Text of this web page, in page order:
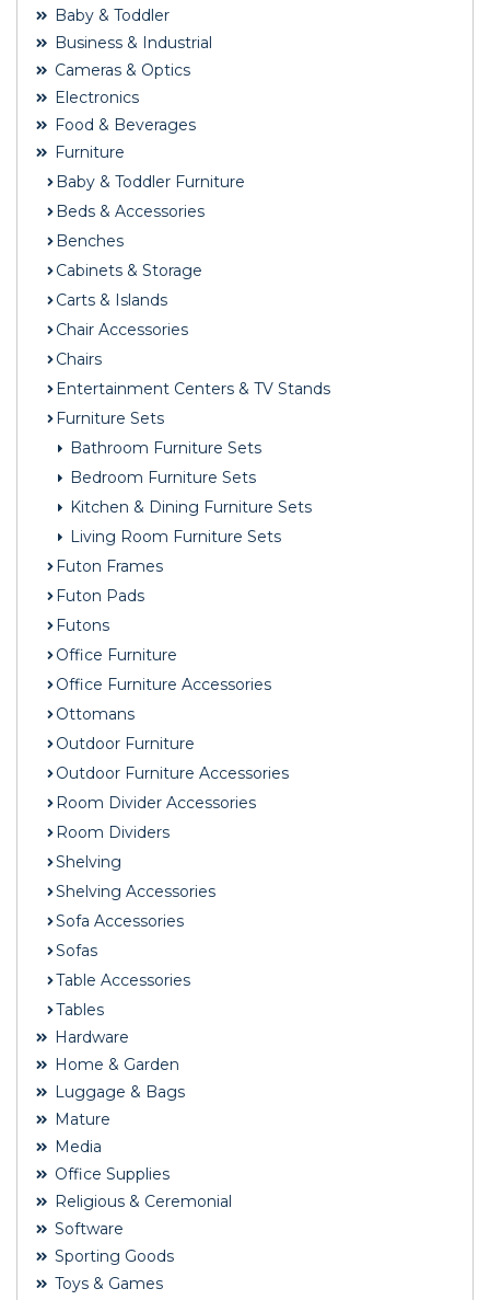
Baby & Toddler
Business & Industrial
Cameras & Optics
Electronics
Food & Beverages
Furniture
Baby & Toddler Furniture
Beds & Accessories
Benches
Cabinets & Storage
Carts & Islands
Chair Accessories
Chairs
Entertainment Centers & TV Stands
Furniture Sets
Bathroom Furniture Sets
Bedroom Furniture Sets
Kitchen & Dining Furniture Sets
Living Room Furniture Sets
Futon Frames
Futon Pads
Futons
Office Furniture
Office Furniture Accessories
Ottomans
Outdoor Furniture
Outdoor Furniture Accessories
Room Divider Accessories
Room Dividers
Shelving
Shelving Accessories
Sofa Accessories
Sofas
Table Accessories
Tables
Hardware
Home & Garden
Luggage & Bags
Mature
Media
Office Supplies
Religious & Ceremonial
Software
Sporting Goods
Toys & Games